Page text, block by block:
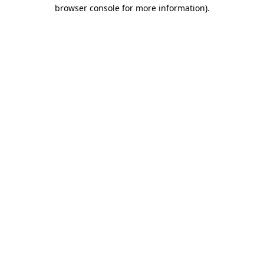
browser console for more information).